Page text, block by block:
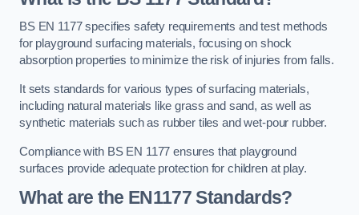
BS EN 1177 specifies safety requirements and test methods
for playground surfacing materials, focusing on shock
absorption properties to minimize the risk of injuries from falls.
It sets standards for various types of surfacing materials,
including natural materials like grass and sand, as well as
synthetic materials such as rubber tiles and wet-pour rubber.
Compliance with BS EN 1177 ensures that playground
surfaces provide adequate protection for children at play.
What are the EN1177 Standards?